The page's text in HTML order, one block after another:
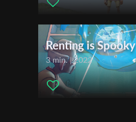
Renting is Spooky
3 min. | 2022